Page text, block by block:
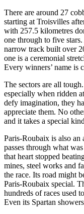
There are around 27
starting at Troisvilles
with 257.5 kilometres
one through to five
narrow track built over
one is a ceremonial
Every winners’ name is
The sectors are all
especially when ridden
defy imagination, they
appreciate them. No
and it takes a special
Paris-Roubaix is also an
passes through what
that heart stopped
mines, steel works and
the race. Its road might
Paris-Roubaix special.
hundreds of races used
Even its Spartan